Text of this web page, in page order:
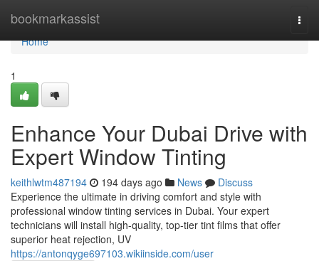
bookmarkassist
Home
Home
1
Enhance Your Dubai Drive with
Expert Window Tinting
keithlwtm487194 194 days ago News
Discuss
Experience the ultimate in driving comfort and style with
professional window tinting services in Dubai. Your expert
technicians will install high-quality, top-tier tint films that offer
superior heat rejection, UV
https://antonqyge697103.wikiinside.com/user